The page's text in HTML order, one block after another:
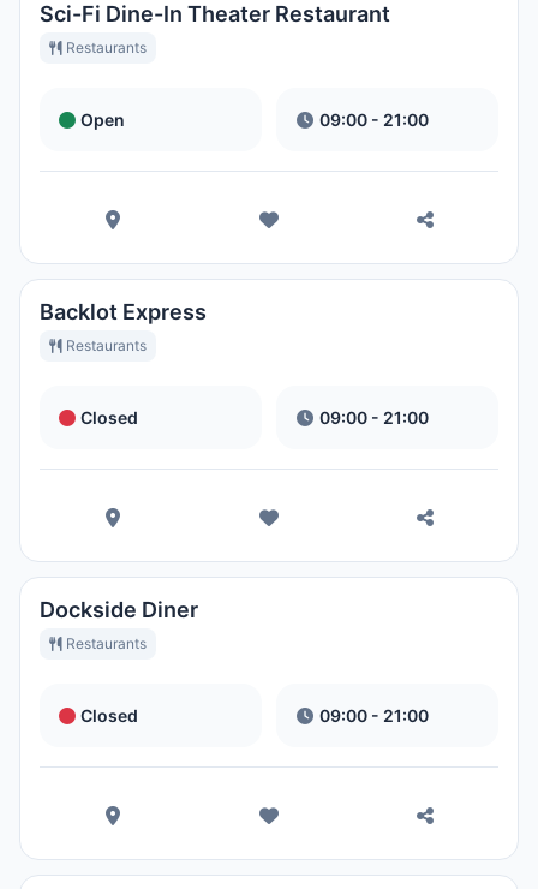
Sci-Fi Dine-In Theater Restaurant
Restaurants
Open 09:00 - 21:00
Backlot Express
Restaurants
Closed 09:00 - 21:00
Dockside Diner
Restaurants
Closed 09:00 - 21:00